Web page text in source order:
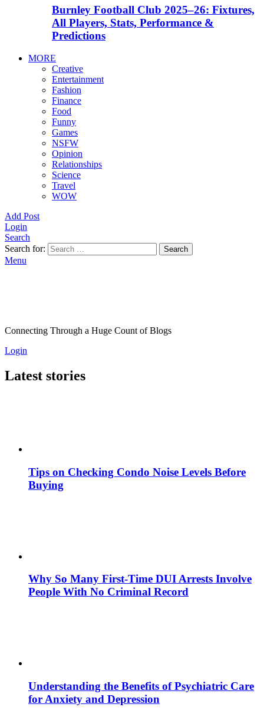
Burnley Football Club 2025–26: Fixtures,
All Players, Stats, Performance &
Predictions
MORE
Creative
Entertainment
Fashion
Finance
Food
Funny
Games
NSFW
Opinion
Relationships
Science
Travel
WOW
Add Post
Login
Search
Search for:
Search
Menu
Connecting Through a Huge Count of Blogs
Login
Latest stories
Tips on Checking Condo Noise Levels Before
Buying
Why So Many First-Time DUI Arrests Involve
People With No Criminal Record
Understanding the Benefits of Psychiatric Care
for Anxiety and Depression